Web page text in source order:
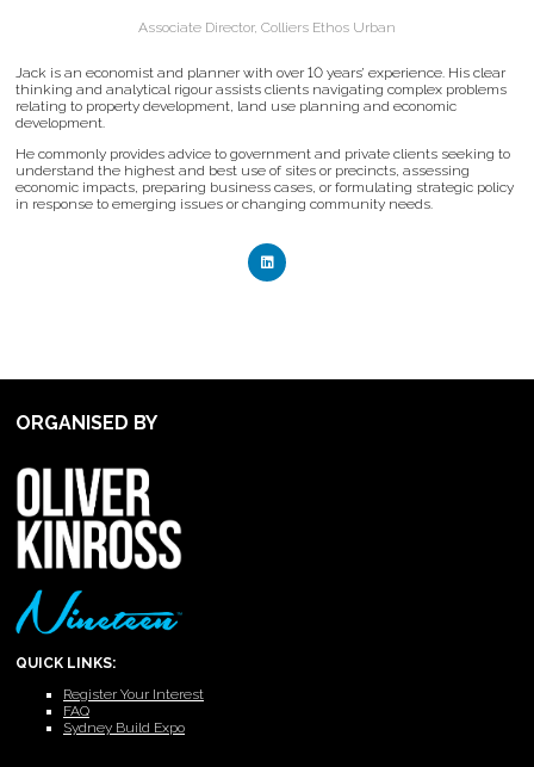
Associate Director, Colliers Ethos Urban
Jack is an economist and planner with over 10 years’ experience. His clear
thinking and analytical rigour assists clients navigating complex problems
relating to property development, land use planning and economic
development.
He commonly provides advice to government and private clients seeking to
understand the highest and best use of sites or precincts, assessing
economic impacts, preparing business cases, or formulating strategic policy
in response to emerging issues or changing community needs.
ORGANISED BY
QUICK LINKS:
Register Your Interest
FAQ
Sydney Build Expo